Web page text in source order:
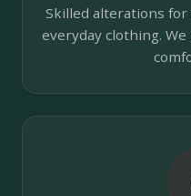
Skilled alterations
everyday clothing.